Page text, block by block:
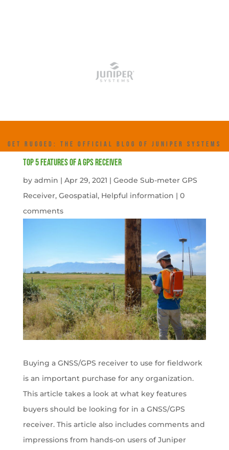
GET RUGGED: THE OFFICIAL BLOG OF JUNIPER SYSTEMS
Top 5 features of a GPS receiver
by admin | Apr 29, 2021 | Geode Sub-meter GPS
Receiver, Geospatial, Helpful information | 0
comments
Buying a GNSS/GPS receiver to use for fieldwork
is an important purchase for any organization.
This article takes a look at what key features
buyers should be looking for in a GNSS/GPS
receiver. This article also includes comments and
impressions from hands-on users of Juniper